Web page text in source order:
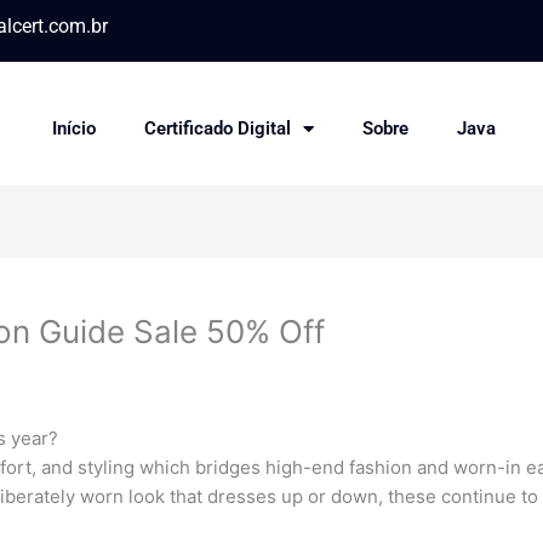
Início Certificado Digital Sobre Java
Guide Sale 50% Off
year?
and styling which bridges high-end fashion and worn-in
worn look that dresses up or down, these continue to